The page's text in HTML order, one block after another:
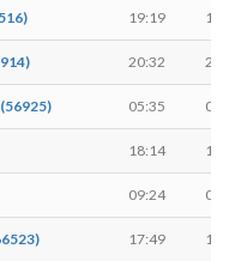
19:19
20:32
05:35
18:14
09:24
17:49